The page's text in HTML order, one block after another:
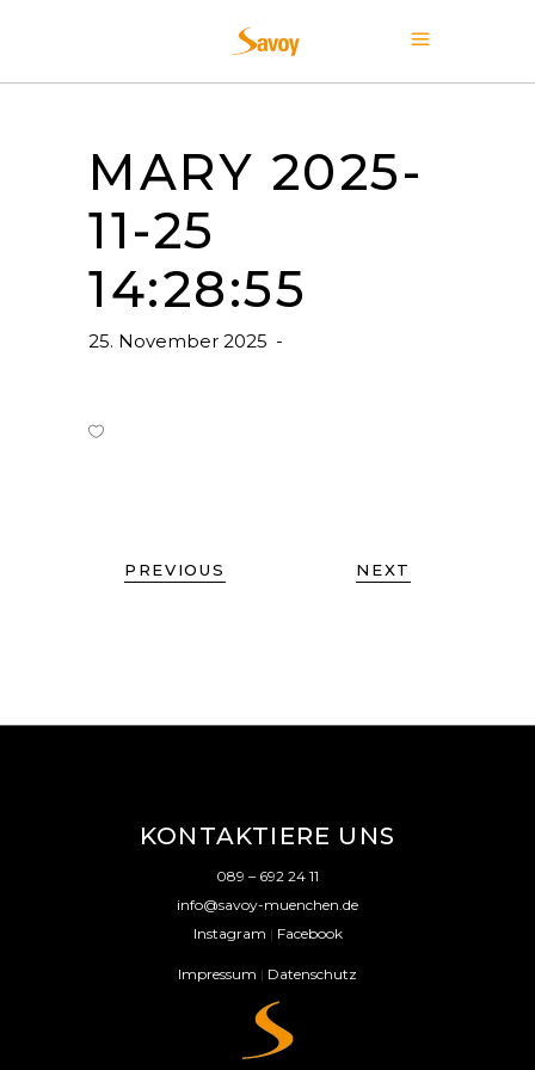
MARY 2025-
11-25
14:28:55
25. November 2025
PREVIOUS NEXT
KONTAKTIERE UNS
089 – 692 24 11
info@savoy-muenchen.de
Instagram | Facebook
Impressum | Datenschutz